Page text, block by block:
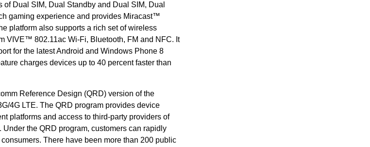
Dual SIM, Dual Standby and Dual SIM, Dual
gaming experience and provides Miracast™
platform also supports a rich set of wireless
VIVE™ 802.11ac Wi-Fi, Bluetooth, FM and NFC. It
for the latest Android and Windows Phone 8
charges devices up to 40 percent faster than
Reference Design (QRD) version of the
4G LTE. The QRD program provides device
platforms and access to third-party providers of
the QRD program, customers can rapidly
There have been more than 200 public